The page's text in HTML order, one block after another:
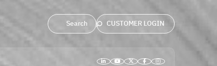
CUSTOMER LOGIN